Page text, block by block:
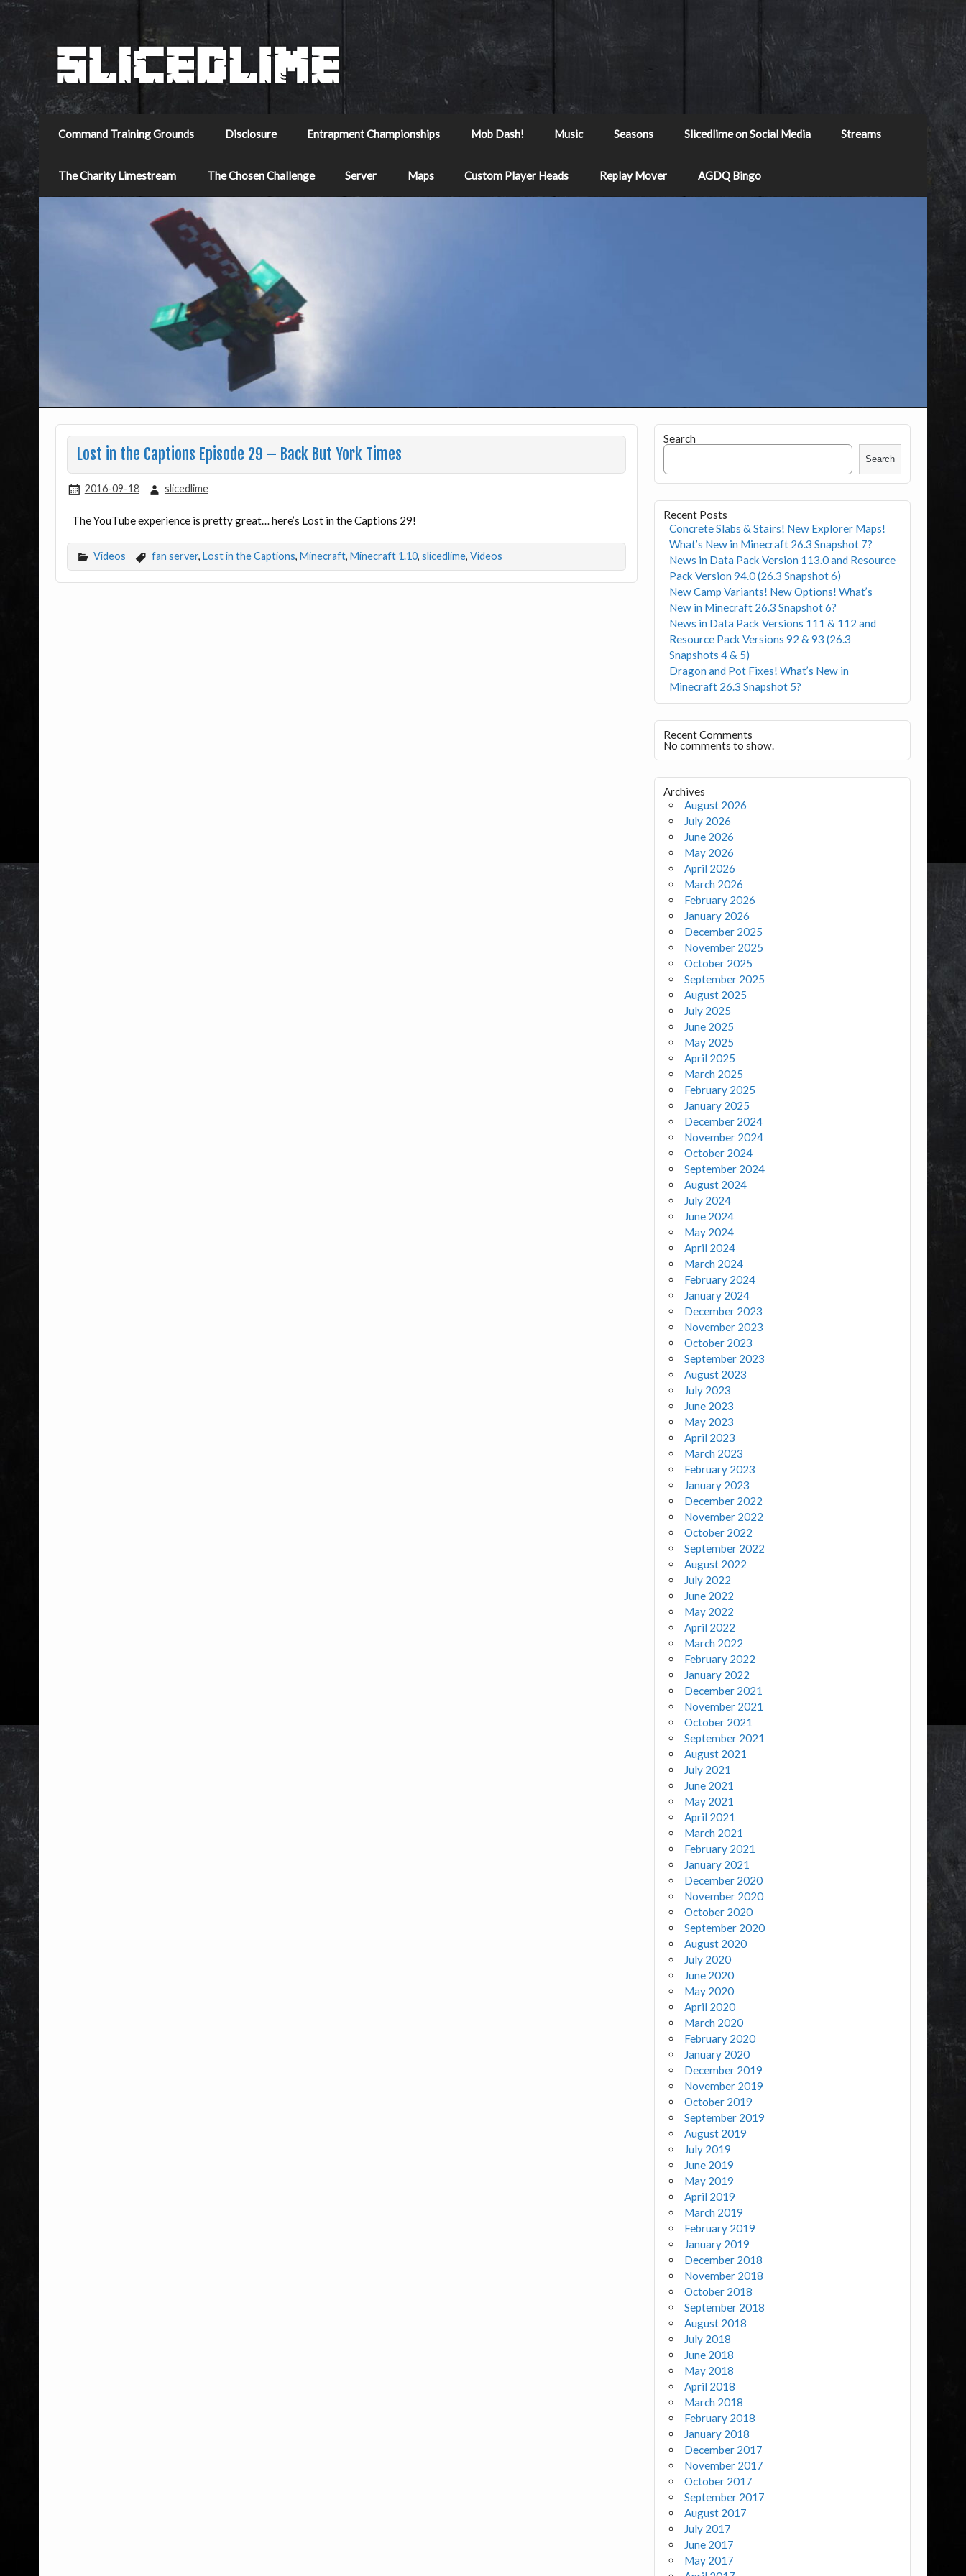
Command Training Grounds Disclosure Entrapment Championships Mob Dash! Music Seasons Slicedlime on Social Media Streams
The Charity Limestream The Chosen Challenge Server Maps Custom Player Heads Replay Mover AGDQ Bingo
Lost in the Captions Episode 29 – Back But York Times
2016-09-18 slicedlime
The YouTube experience is pretty great… here’s Lost in the Captions 29!
Videos fan server, Lost in the Captions, Minecraft, Minecraft 1.10, slicedlime, Videos
Search
Search
Recent Posts
Concrete Slabs & Stairs! New Explorer Maps!
What’s New in Minecraft 26.3 Snapshot 7?
News in Data Pack Version 113.0 and Resource
Pack Version 94.0 (26.3 Snapshot 6)
New Camp Variants! New Options! What’s
New in Minecraft 26.3 Snapshot 6?
News in Data Pack Versions 111 & 112 and
Resource Pack Versions 92 & 93 (26.3
Snapshots 4 & 5)
Dragon and Pot Fixes! What’s New in
Minecraft 26.3 Snapshot 5?
Recent Comments
No comments to show.
Archives
August 2026
July 2026
June 2026
May 2026
April 2026
March 2026
February 2026
January 2026
December 2025
November 2025
October 2025
September 2025
August 2025
July 2025
June 2025
May 2025
April 2025
March 2025
February 2025
January 2025
December 2024
November 2024
October 2024
September 2024
August 2024
July 2024
June 2024
May 2024
April 2024
March 2024
February 2024
January 2024
December 2023
November 2023
October 2023
September 2023
August 2023
July 2023
June 2023
May 2023
April 2023
March 2023
February 2023
January 2023
December 2022
November 2022
October 2022
September 2022
August 2022
July 2022
June 2022
May 2022
April 2022
March 2022
February 2022
January 2022
December 2021
November 2021
October 2021
September 2021
August 2021
July 2021
June 2021
May 2021
April 2021
March 2021
February 2021
January 2021
December 2020
November 2020
October 2020
September 2020
August 2020
July 2020
June 2020
May 2020
April 2020
March 2020
February 2020
January 2020
December 2019
November 2019
October 2019
September 2019
August 2019
July 2019
June 2019
May 2019
April 2019
March 2019
February 2019
January 2019
December 2018
November 2018
October 2018
September 2018
August 2018
July 2018
June 2018
May 2018
April 2018
March 2018
February 2018
January 2018
December 2017
November 2017
October 2017
September 2017
August 2017
July 2017
June 2017
May 2017